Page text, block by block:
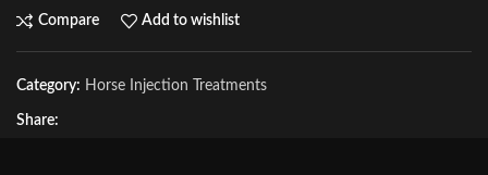
Compare Add to wishlist
Category: Horse Injection Treatments
Share: